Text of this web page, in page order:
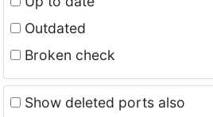
Outdated
Broken check
Show deleted ports also